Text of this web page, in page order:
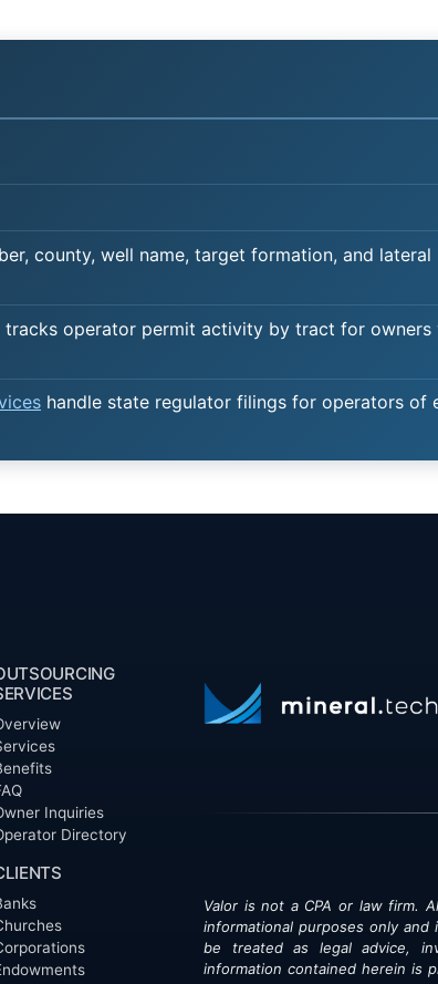
county, well name, target formation, and
tracks operator permit activity by tract for owners
handle state regulator filings for operators of
Inquiries
Directory
Valor is not a CPA or law firm.
informational purposes only
be treated as legal advice,
information contained herein is